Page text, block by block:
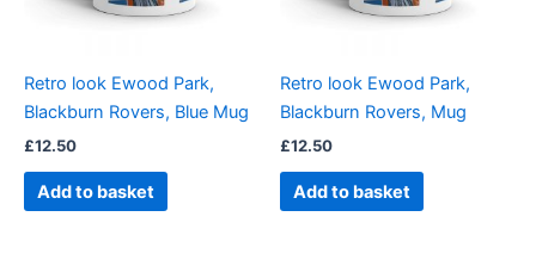
Retro look Ewood Park,
Blackburn Rovers, Blue Mug
£12.50
Add to basket
Retro look Ewood Park,
Blackburn Rovers, Mug
£12.50
Add to basket